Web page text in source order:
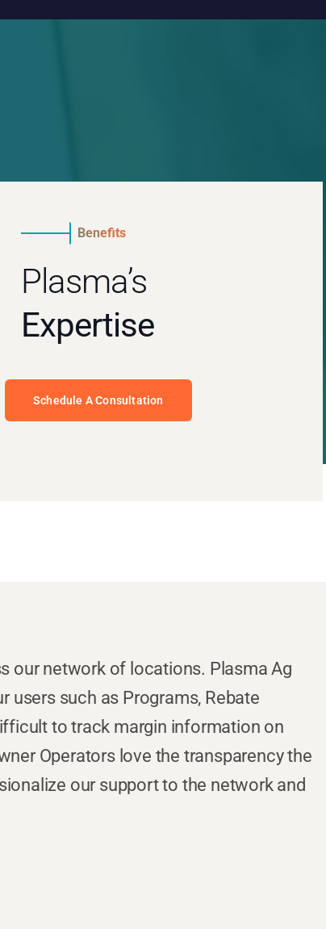
Benefits
Plasma’s
Expertise
Schedule A Consultation
our network of locations. Plasma Ag
users such as Programs, Rebate
to track margin information on
Operators love the transparency the
our support to the network and